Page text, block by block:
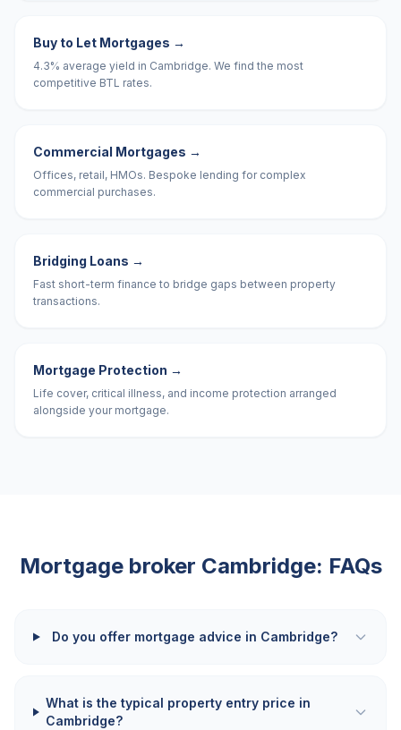
Buy to Let Mortgages →
4.3% average yield in Cambridge. We find the most
competitive BTL rates.
Commercial Mortgages →
Offices, retail, HMOs. Bespoke lending for complex
commercial purchases.
Bridging Loans →
Fast short-term finance to bridge gaps between property
transactions.
Mortgage Protection →
Life cover, critical illness, and income protection arranged
alongside your mortgage.
Mortgage broker Cambridge: FAQs
Do you offer mortgage advice in Cambridge?
What is the typical property entry price in
Cambridge?